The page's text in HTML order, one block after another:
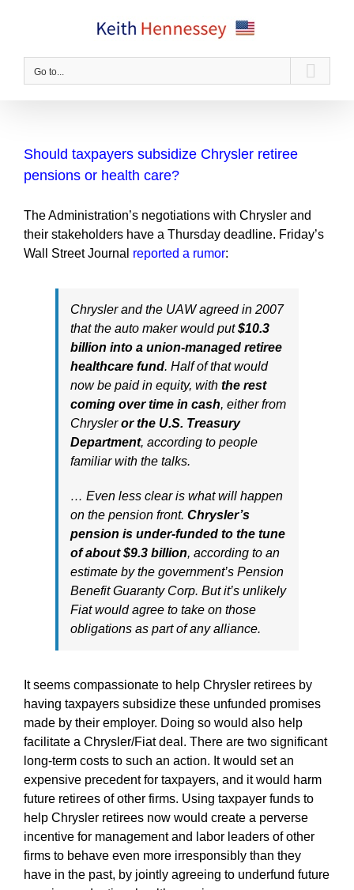
Go to...
Should taxpayers subsidize Chrysler retiree
pensions or health care?
The Administration’s negotiations with Chrysler and
their stakeholders have a Thursday deadline. Friday’s
Wall Street Journal reported a rumor:
Chrysler and the UAW agreed in 2007
that the auto maker would put$10.3
billion into a union-managed retiree
healthcare fund. Half of that would
now be paid in equity, with the rest
coming over time in cash, either from
Chrysleror the U.S. Treasury
Department, according to people
familiar with the talks.
… Even less clear is what will happen
on the pension front. Chrysler’s
pension is under-funded to the tune
of about $9.3 billion, according to an
estimate by the government’s Pension
Benefit Guaranty Corp. But it’s unlikely
Fiat would agree to take on those
obligations as part of any alliance.
It seems compassionate to help Chrysler retirees by
having taxpayers subsidize these unfunded promises
made by their employer. Doing so would also help
facilitate a Chrysler/Fiat deal. There are two significant
long-term costs to such an action. It would set an
expensive precedent for taxpayers, and it would harm
future retirees of other firms. Using taxpayer funds to
help Chrysler retirees now would create a perverse
incentive for management and labor leaders of other
firms to behave even more irresponsibly than they
have in the past, by jointly agreeing to underfund future